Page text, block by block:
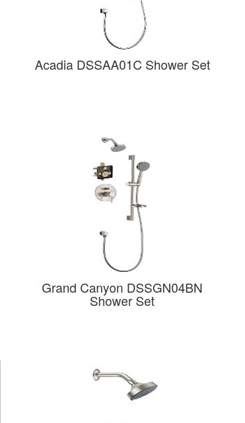
Acadia DSSAA01C Shower Set
Grand Canyon DSSGN04BN
Shower Set